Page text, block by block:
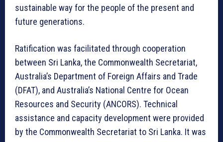
sustainable way for the people of the present and
future generations.
Ratification was facilitated through cooperation
between Sri Lanka, the Commonwealth Secretariat,
Australia’s Department of Foreign Affairs and Trade
(DFAT), and Australia’s National Centre for Ocean
Resources and Security (ANCORS). Technical
assistance and capacity development were provided
by the Commonwealth Secretariat to Sri Lanka. It was